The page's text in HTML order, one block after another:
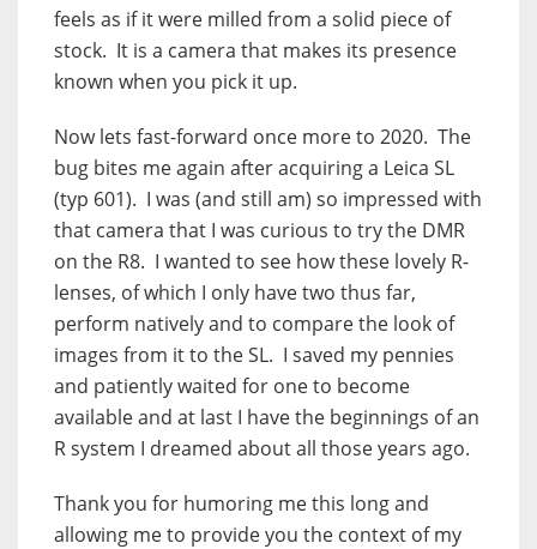
feels as if it were milled from a solid piece of
stock. It is a camera that makes its presence
known when you pick it up.
Now lets fast-forward once more to 2020. The
bug bites me again after acquiring a Leica SL
(typ 601). I was (and still am) so impressed with
that camera that I was curious to try the DMR
on the R8. I wanted to see how these lovely R-
lenses, of which I only have two thus far,
perform natively and to compare the look of
images from it to the SL. I saved my pennies
and patiently waited for one to become
available and at last I have the beginnings of an
R system I dreamed about all those years ago.
Thank you for humoring me this long and
allowing me to provide you the context of my